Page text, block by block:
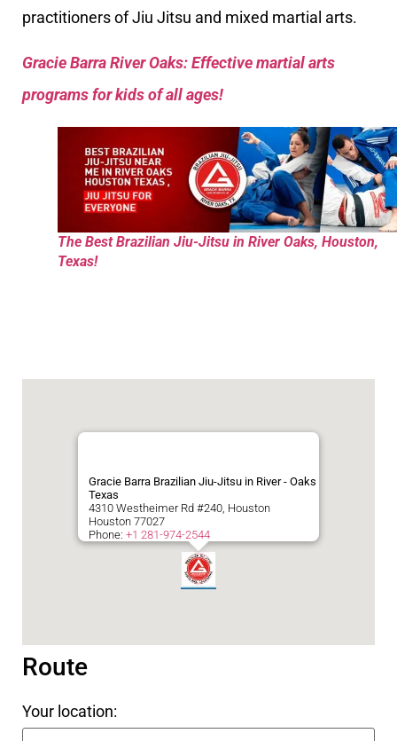
practitioners of Jiu Jitsu and mixed martial arts.
Gracie Barra River Oaks: Effective martial arts
programs for kids of all ages!
The Best Brazilian Jiu-Jitsu in River Oaks, Houston,
Texas!
Gracie Barra Brazilian Jiu-Jitsu in River - Oaks
Texas
4310 Westheimer Rd #240, Houston
Houston 77027
Phone: +1 281-974-2544
Route
Your location: